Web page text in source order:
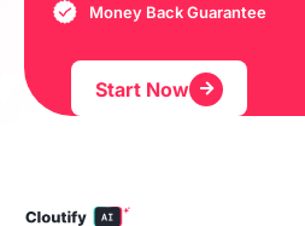
Money Back Guarantee
Start Now